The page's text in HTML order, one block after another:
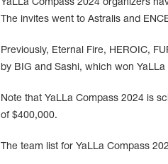
YaLLa Compass 2024 organizers
The invites went to Astralis and
Previously, Eternal Fire, HEROIC,
by BIG and Sashi, which won
Note that YaLLa Compass 2024 is
of $400,000.
The team list for YaLLa Compass